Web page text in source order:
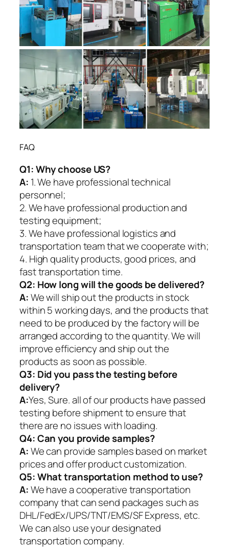
FAQ
Q1:Why choose US?
A: 1. We have professional technical
personnel;
2. We have professional production and
testing equipment;
3. We have professional logistics and
transportation team that we cooperate with;
4. High quality products, good prices, and
fast transportation time.
Q2: How long will the goods be delivered?
A:We will ship out the products in stock
within 5 working days, and the products that
need to be produced by the factory will be
arranged according to the quantity. We will
improve efficiency and ship out the
products as soon as possible.
Q3: Did you pass the testing before
delivery?
A:Yes, Sure. all of our products have passed
testing before shipment to ensure that
there are no issues with loading.
Q4: Can you provide samples?
A:We can provide samples based on market
prices and offer product customization.
Q5:What transportation method to use?
A:We have a cooperative transportation
company that can send packages such as
DHL/FedEx/UPS/TNT/EMS/SF Express, etc.
We can also use your designated
transportation company.